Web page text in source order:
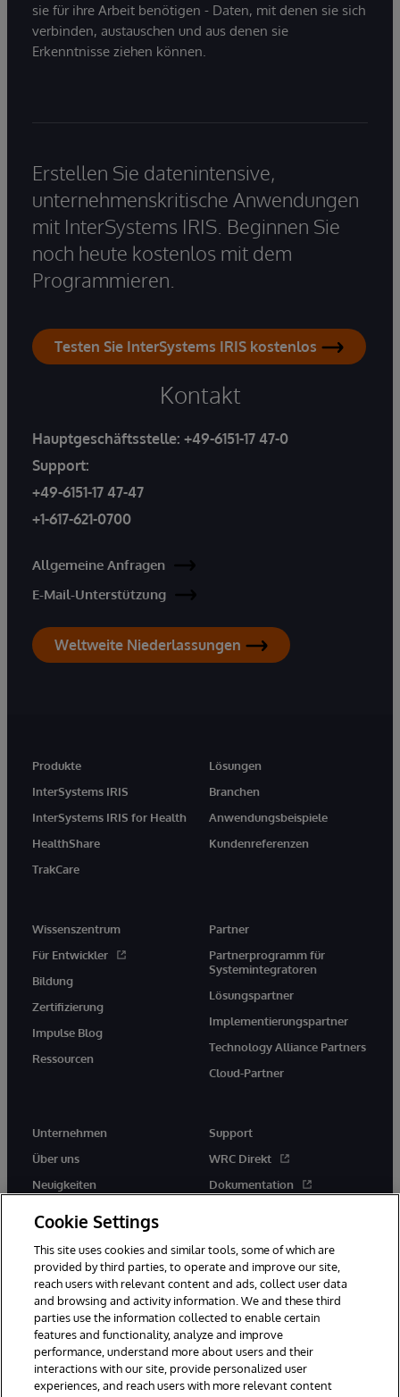
sie für ihre Arbeit benötigen - Daten, mit denen sie sich
verbinden, austauschen und aus denen sie
Erkenntnisse ziehen können.
Erstellen Sie datenintensive,
unternehmenskritische Anwendungen
mit InterSystems IRIS. Beginnen Sie
noch heute kostenlos mit dem
Programmieren.
Testen Sie InterSystems IRIS kostenlos
Kontakt
Hauptgeschäftsstelle: +49-6151-17 47-0
Support:
+49-6151-17 47-47
+1-617-621-0700
Allgemeine Anfragen
E-Mail-Unterstützung
Weltweite Niederlassungen
Produkte
InterSystems IRIS
InterSystems IRIS for Health
HealthShare
TrakCare
Lösungen
Branchen
Anwendungsbeispiele
Kundenreferenzen
Wissenszentrum
Für Entwickler
Bildung
Zertifizierung
Impulse Blog
Ressourcen
Partner
Partnerprogramm für
Systemintegratoren
Lösungspartner
Implementierungspartner
Technology Alliance Partners
Cloud-Partner
Unternehmen
Über uns
Neuigkeiten
Support
WRC Direkt
Dokumentation
© 1996-2026 InterSystems Corporation, Boston, MA. Alle Rechte
vorbehalten.
Cookie Settings
This site uses cookies and similar tools, some of which are
provided by third parties, to operate and improve our site,
reach users with relevant content and ads, collect user data
and browsing and activity information. We and these third
parties use the information collected to enable certain
features and functionality, analyze and improve
performance, understand more about users and their
interactions with our site, provide personalized user
experiences, and reach users with more relevant content